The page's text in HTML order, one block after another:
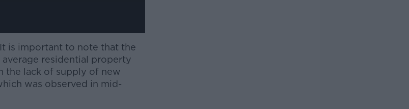
is important to note that the
residential property
the lack of supply of new
was observed in mid-